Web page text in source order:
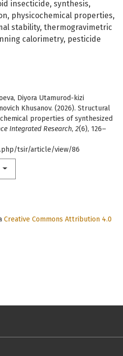
insecticide synthesis
physicochemical properties
stability thermogravimetric
calorimetry pesticide
Diyora Utamurod-kizi
Khusanov. (2026). Structural
properties of synthesized
Integrated Research, 2(6), 126–
tsir/article/view/86
Creative Commons Attribution 4.0